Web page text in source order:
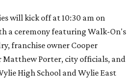
will kick off at 10:30 am on
a ceremony featuring Walk-On's
franchise owner Cooper
Matthew Porter, city officials, and
High School and Wylie East